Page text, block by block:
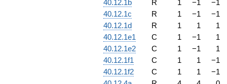
40.12.1b
R 1 −1 −1
40.12.1c
R 1 −1 −1
40.12.1d
R 1 1
1
40.12.1e1
C 1 −1
1
40.12.1e2
C 1 −1
1
40.12.1f1
C 1 1 −1
40.12.1f2
C 1 1 −1